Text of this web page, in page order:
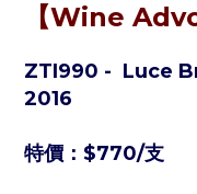
【Wine
ZTI990 - Luce
2016
特價： $770/支